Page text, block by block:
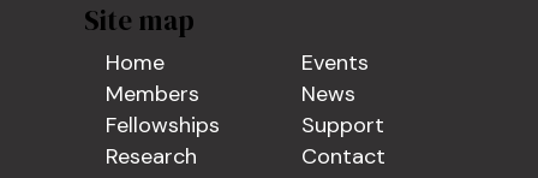
Site map
Home
Members
Fellowships
Research
Events
News
Support
Contact